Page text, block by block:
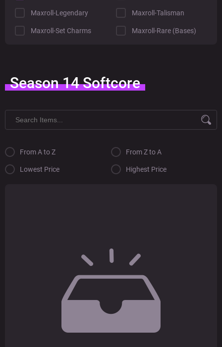
Maxroll-Legendary Maxroll-Talisman
Maxroll-Set Charms Maxroll-Rare (Bases)
Season 14 Softcore
From A to Z From Z to A
Lowest Price Highest Price